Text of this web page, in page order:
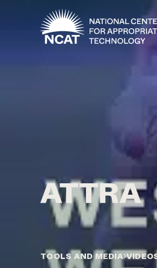
Skip to main content
TOOLS AND MEDIA